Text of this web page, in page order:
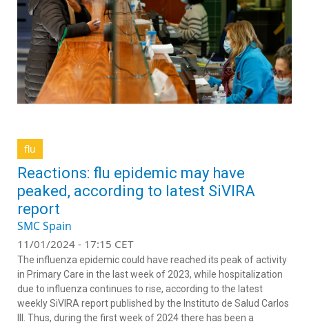
flu
Reactions: flu epidemic may have
peaked, according to latest SiVIRA
report
SMC Spain
11/01/2024 - 17:15 CET
The influenza epidemic could have reached its peak of activity
in Primary Care in the last week of 2023, while hospitalization
due to influenza continues to rise, according to the latest
weekly SiVIRA report published by the Instituto de Salud Carlos
III. Thus, during the first week of 2024 there has been a